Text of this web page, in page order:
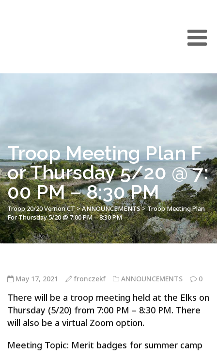
Troop Meeting Plan F
or Thursday 5/20 @ 7:
00 PM – 8:30 PM
Troop 20/20 Vernon CT>ANNOUNCEMENTS>Troop Meeting Plan
For Thursday 5/20 @ 7:00 PM – 8:30 PM
May 17, 2021 fronczekf ANNOUNCEMENTS 0
There will be a troop meeting held at the Elks on
Thursday (5/20) from 7:00 PM – 8:30 PM. There
will also be a virtual Zoom option.
Meeting Topic: Merit badges for summer camp